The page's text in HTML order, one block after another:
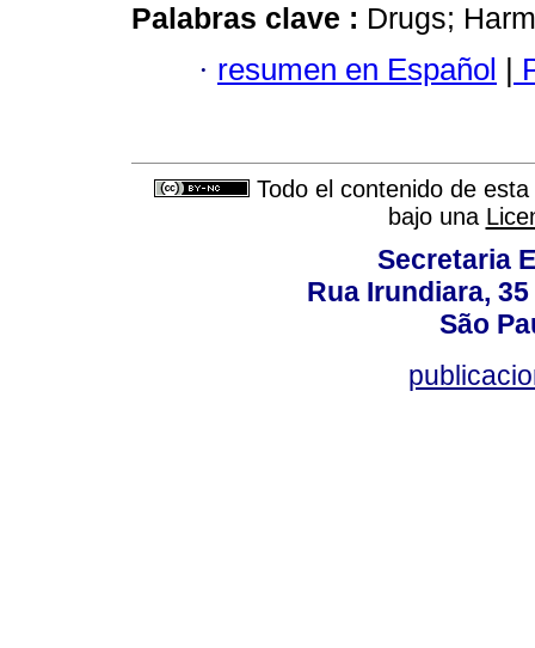
Palabras clave : Drugs;
· resumen en Español |
Todo el contenido de
bajo una
Secretaria
Rua Irundiara,
São